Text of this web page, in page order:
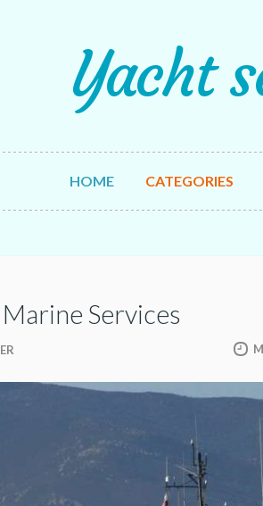
Yacht
HOME CATEGORIES
Services